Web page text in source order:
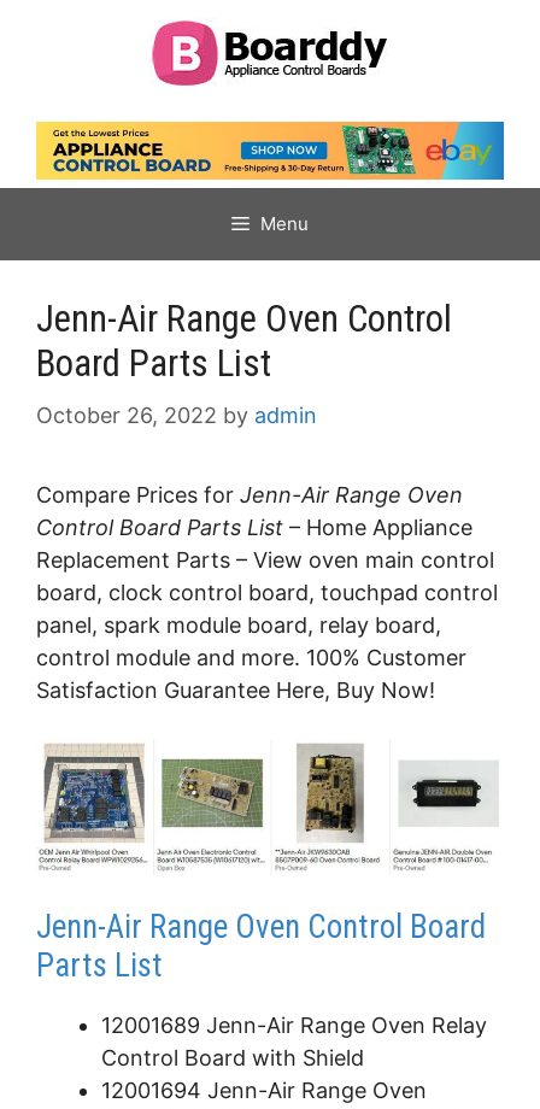
Menu
Jenn-Air Range Oven Control
Board Parts List
October 26, 2022 by admin
Compare Prices for Jenn-Air Range Oven
Control Board Parts List – Home Appliance
Replacement Parts – View oven main control
board, clock control board, touchpad control
panel, spark module board, relay board,
control module and more. 100% Customer
Satisfaction Guarantee Here, Buy Now!
Jenn-Air Range Oven Control Board
Parts List
12001689 Jenn-Air Range Oven Relay
Control Board with Shield
12001694 Jenn-Air Range Oven